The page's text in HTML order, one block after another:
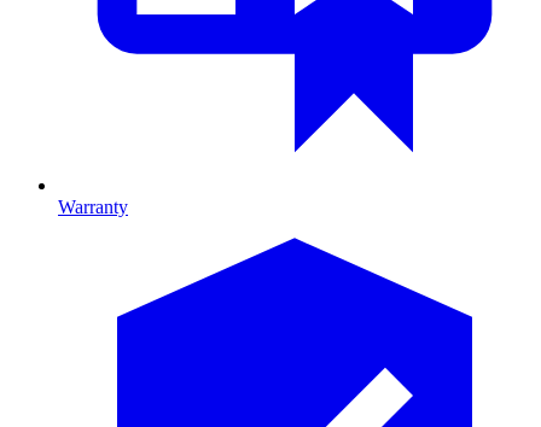
Warranty